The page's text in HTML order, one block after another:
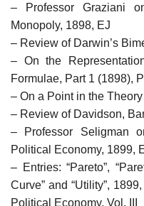
– Professor Graziani
Monopoly, 1898, EJ
– Review of Darwin’s
– On the
Formulae, Part 1 (1898),
– On a Point in the
– Review of Davidson,
– Professor Seligman
Political Economy, 1899,
– Entries: “Pareto”,
Curve” and “Utility”,
Political Economy, Vol. III